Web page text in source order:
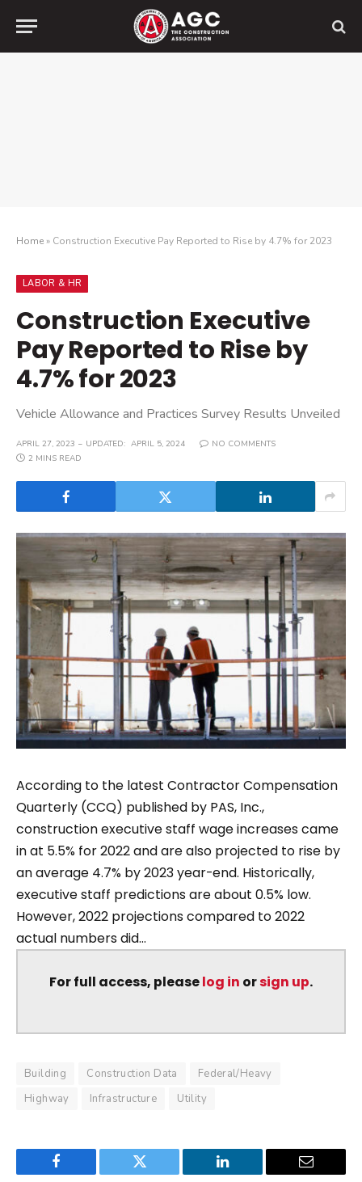
Home» Construction Executive Pay Reported to Rise by 4.7% for 2023
LABOR & HR
Construction Executive
Pay Reported to Rise by
4.7% for 2023
Vehicle Allowance and Practices Survey Results Unveiled
APRIL 27, 2023 UPDATED: APRIL 5, 2024
NO COMMENTS
2 MINS READ
According to the latest Contractor Compensation
Quarterly (CCQ) published by PAS, Inc.,
construction executive staff wage increases came
in at 5.5% for 2022 and are also projected to rise by
an average 4.7% by 2023 year-end. Historically,
executive staff predictions are about 0.5% low.
However, 2022 projections compared to 2022
actual numbers did...
For full access, pleaselog in orsign up.
Building Construction Data
Federal/Heavy
Highway
Infrastructure Utility
Facebook Twitter LinkedIn Email